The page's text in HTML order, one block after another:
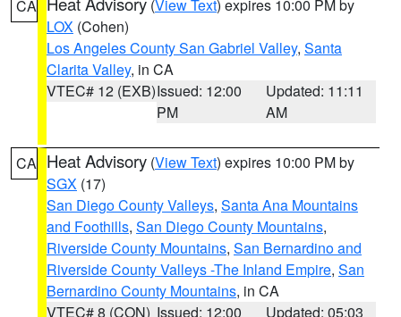
CA (View Text) expires 10:00 PM by
LOX (Cohen)
Los Angeles County San Gabriel Valley, Santa
Clarita Valley, in CA
VTEC# 12 (EXB)Issued: 12:00
PM
Updated: 11:11
AM
CA Heat Advisory (View Text) expires 10:00 PM by
SGX (17)
San Diego County Valleys, Santa Ana Mountains
and Foothills, San Diego County Mountains,
Riverside County Mountains, San Bernardino and
Riverside County Valleys -The Inland Empire, San
Bernardino County Mountains, in CA
VTEC# 8 (CON) Issued: 12:00
Updated: 05:03